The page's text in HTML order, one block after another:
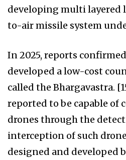
developing multi layered
to-air missile system
In 2025, reports
developed a low-cost
called the Bhargavastra.
reported to be capable of
drones through the
interception of such
designed and developed